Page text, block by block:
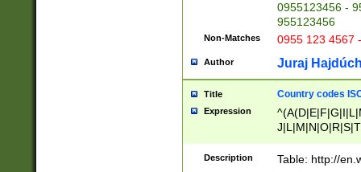
0955123456 -
955123456
Non-Matches 0955 123 4567
Author Juraj
Title Country codes
Expression
Description Table: http://